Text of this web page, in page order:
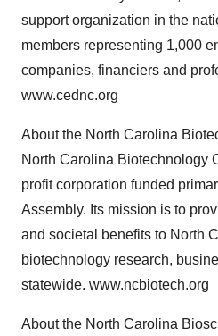
support organization in the
members representing 1,000
companies, financiers and
www.cednc.org
About the North Carolina
North Carolina Biotechnology
profit corporation funded
Assembly. Its mission is to
and societal benefits to North
biotechnology research,
statewide. www.ncbiotech.org
About the North Carolina